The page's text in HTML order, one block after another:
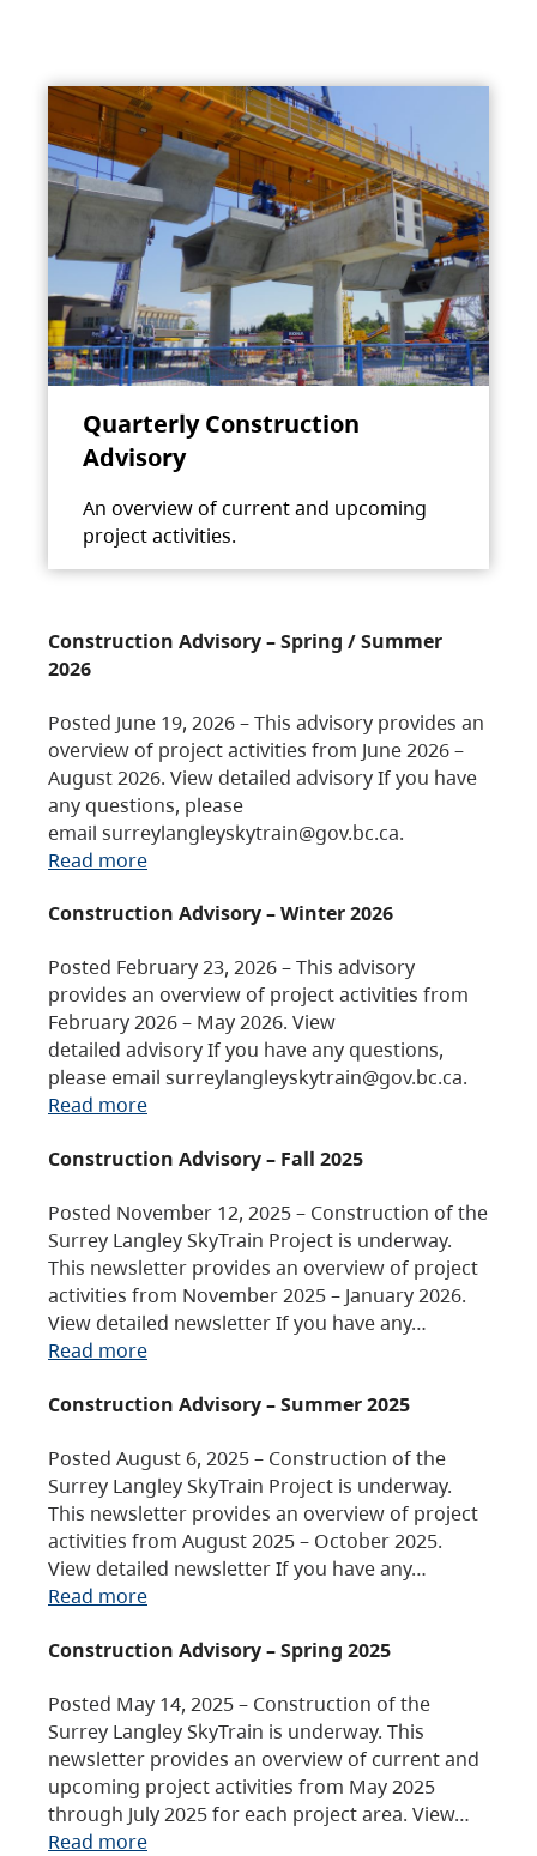
Quarterly Construction
Advisory
An overview of current and upcoming
project activities.
Construction Advisory – Spring / Summer
2026
Posted June 19, 2026 – This advisory provides an
overview of project activities from June 2026 –
August 2026. View detailed advisory If you have
any questions, please
email surreylangleyskytrain@gov.bc.ca.
Read more
Construction Advisory – Winter 2026
Posted February 23, 2026 – This advisory
provides an overview of project activities from
February 2026 – May 2026. View
detailed advisory If you have any questions,
please email surreylangleyskytrain@gov.bc.ca.
Read more
Construction Advisory – Fall 2025
Posted November 12, 2025 – Construction of the
Surrey Langley SkyTrain Project is underway.
This newsletter provides an overview of project
activities from November 2025 – January 2026.
View detailed newsletter If you have any…
Read more
Construction Advisory – Summer 2025
Posted August 6, 2025 – Construction of the
Surrey Langley SkyTrain Project is underway.
This newsletter provides an overview of project
activities from August 2025 – October 2025.
View detailed newsletter If you have any…
Read more
Construction Advisory – Spring 2025
Posted May 14, 2025 – Construction of the
Surrey Langley SkyTrain is underway. This
newsletter provides an overview of current and
upcoming project activities from May 2025
through July 2025 for each project area. View…
Read more